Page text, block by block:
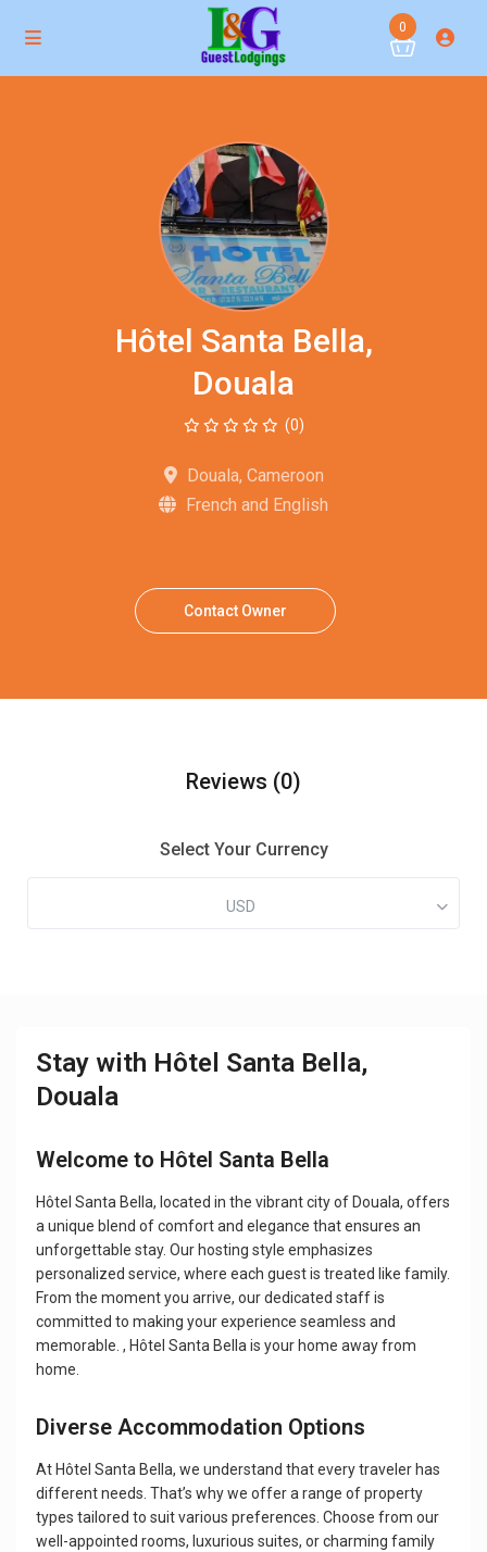
0
Hôtel Santa Bella,
Douala
(0)
Douala, Cameroon
French and English
Contact Owner
Reviews (0)
Select Your Currency
USD
Stay with Hôtel Santa Bella,
Douala
Welcome to Hôtel Santa Bella
Hôtel Santa Bella, located in the vibrant city of Douala, offers
a unique blend of comfort and elegance that ensures an
unforgettable stay. Our hosting style emphasizes
personalized service, where each guest is treated like family.
From the moment you arrive, our dedicated staff is
committed to making your experience seamless and
memorable. , Hôtel Santa Bella is your home away from
home.
Diverse Accommodation Options
At Hôtel Santa Bella, we understand that every traveler has
different needs. That’s why we offer a range of property
types tailored to suit various preferences. Choose from our
well-appointed rooms, luxurious suites, or charming family